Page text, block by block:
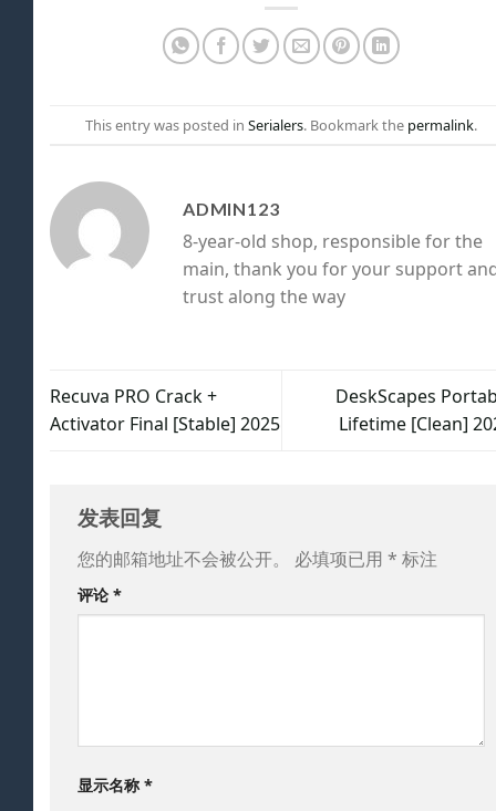
This entry was posted in Serialers. Bookmark the permalink.
ADMIN123
8-year-old shop, responsible for the
main, thank you for your support
trust along the way
Recuva PRO Crack +
Activator Final [Stable] 2025
DeskScapes
Lifetime [Clean]
发表回复
您的邮箱地址不会被公开。 必填项已用 * 标注
评论 *
显示名称*